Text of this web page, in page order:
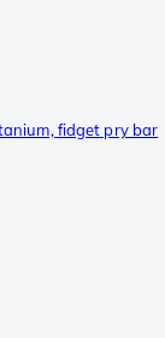
fidget pry bar